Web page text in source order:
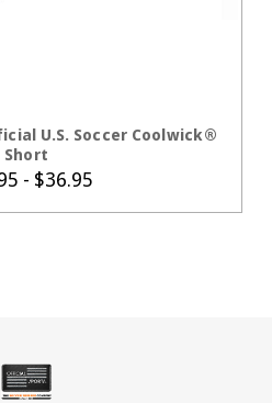
U.S. Soccer Coolwick®
Short
- $36.95